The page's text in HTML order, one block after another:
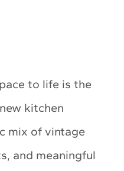
to life is the
kitchen
mix of vintage
and meaningful